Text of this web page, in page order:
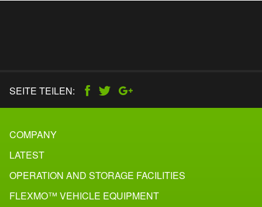
SEITE TEILEN:
COMPANY
LATEST
OPERATION AND STORAGE FACILITIES
FLEXMO™ VEHICLE EQUIPMENT